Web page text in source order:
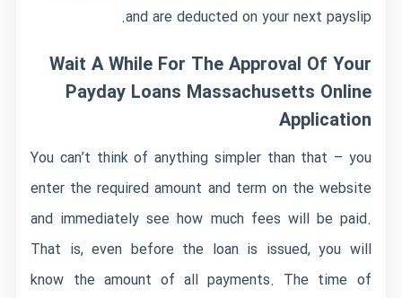
and are deducted on your next payslip.
Wait A While For The Approval Of Your
Payday Loans Massachusetts Online
Application
You can’t think of anything simpler than that – you
enter the required amount and term on the website
and immediately see how much fees will be paid.
That is, even before the loan is issued, you will
know the amount of all payments. The time of